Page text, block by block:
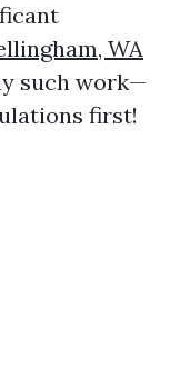
WA
such work—
first!